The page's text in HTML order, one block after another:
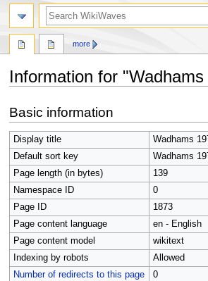
Information for "Wadhams
to
navigation
to
search
Basic information
Display title
Wadhams
Default sort key
Wadhams
Page length (in bytes)
139
Namespace ID
0
Page ID
1873
Page content language
en - English
Page content model
wikitext
Indexing by robots
Allowed
Number of redirects to this page
0
more
search